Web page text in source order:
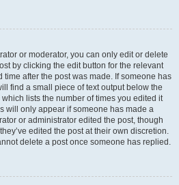
or moderator, you can only edit or delete
by clicking the edit button for the relevant
time after the post was made. If someone has
find a small piece of text output below the
lists the number of times you edited it
will only appear if someone has made a
or administrator edited the post, though
edited the post at their own discretion.
delete a post once someone has replied.